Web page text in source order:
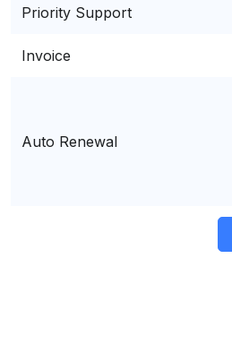
Priority Support
Invoice
Auto Renewal